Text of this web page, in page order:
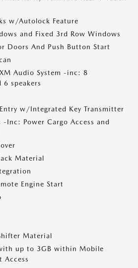
w/Autolock Feature
and Fixed 3rd Row Windows
Doors And Push Button Start
Audio System -inc: 8
6 speakers
Entry w/Integrated Key Transmitter
-Inc: Power Cargo Access and
Material
Engine Start
Material
up to 3GB within Mobile
Access